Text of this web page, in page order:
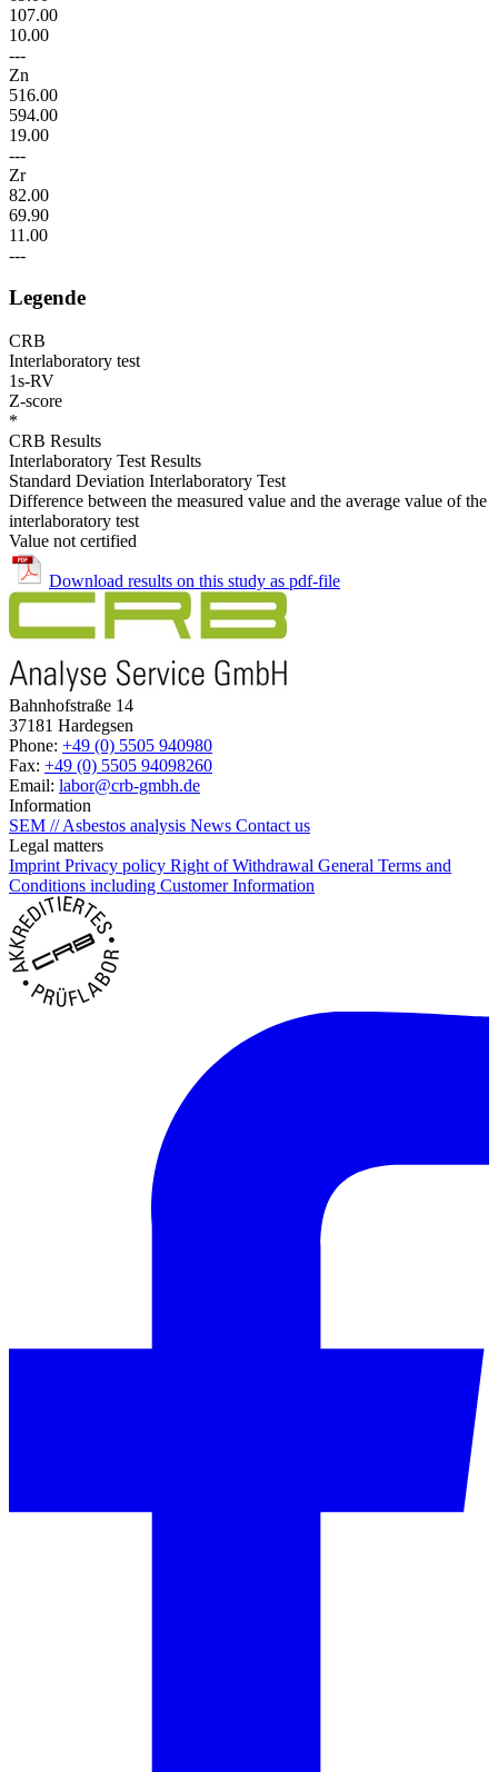
107.00
10.00
---
Zn
516.00
594.00
19.00
---
Zr
82.00
69.90
11.00
---
Legende
CRB
Interlaboratory test
1s-RV
Z-score
*
CRB Results
Interlaboratory Test Results
Standard Deviation Interlaboratory Test
Difference between the measured value and the average value of the
interlaboratory test
Value not certified
Download results on this study as pdf-file
Bahnhofstraße 14
37181 Hardegsen
Phone: +49 (0) 5505 940980
Fax: +49 (0) 5505 94098260
Email: labor@crb-gmbh.de
Information
SEM // Asbestos analysis News Contact us
Legal matters
Imprint Privacy policy Right of Withdrawal General Terms and
Conditions including Customer Information